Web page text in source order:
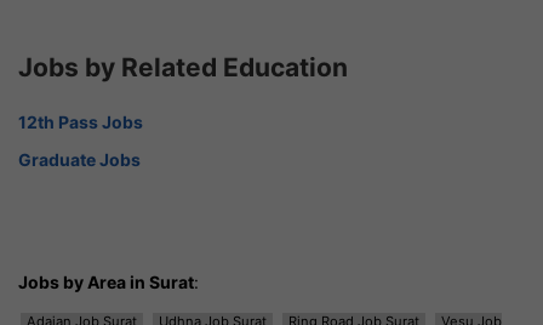
Jobs by Related Education
12th Pass Jobs
Graduate Jobs
Jobs by Area in Surat:
Adajan Job Surat Udhna Job Surat Ring Road Job Surat
Vesu Job